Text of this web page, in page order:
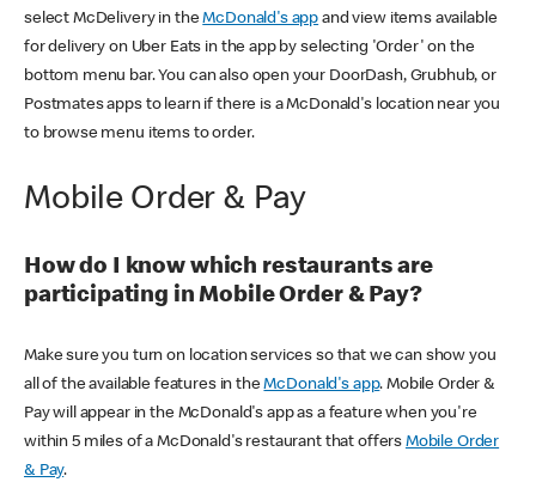
select McDelivery in theMcDonald's app and view items available
for delivery on Uber Eats in the app by selecting 'Order' on the
bottom menu bar. You can also open your DoorDash, Grubhub, or
Postmates apps to learn if there is a McDonald's location near you
to browse menu items to order.
Mobile Order & Pay
How do I know which restaurants are
participating in Mobile Order & Pay?
Make sure you turn on location services so that we can show you
all of the available features in theMcDonald's app. Mobile Order &
Pay will appear in the McDonald's app as a feature when you're
within 5 miles of a McDonald's restaurant that offers Mobile Order
& Pay.